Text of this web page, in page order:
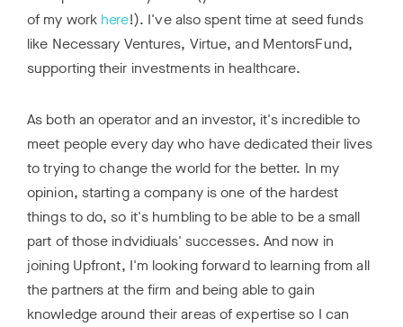
of my work here!). I've also spent time at seed funds
like Necessary Ventures, Virtue, and MentorsFund,
supporting their investments in healthcare.
As both an operator and an investor, it's incredible to
meet people every day who have dedicated their lives
to trying to change the world for the better. In my
opinion, starting a company is one of the hardest
things to do, so it's humbling to be able to be a small
part of those indvidiuals' successes. And now in
joining Upfront, I'm looking forward to learning from all
the partners at the firm and being able to gain
knowledge around their areas of expertise so I can